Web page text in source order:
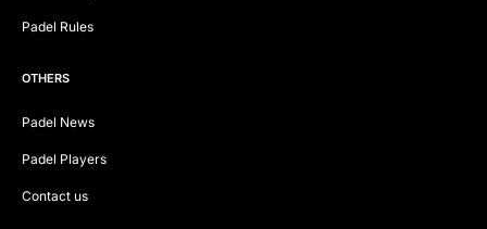
Padel Rules
OTHERS
Padel News
Padel Players
Contact us